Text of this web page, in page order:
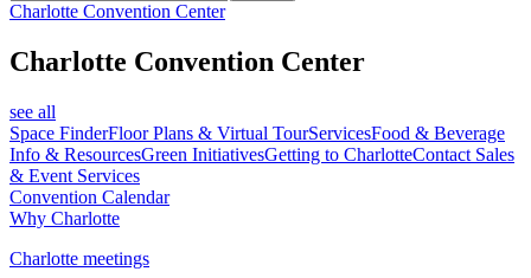
Charlotte Convention Center
Charlotte Convention Center
see all
Space FinderFloor Plans & Virtual TourServicesFood & Beverage
Info & ResourcesGreen InitiativesGetting to CharlotteContact Sales
& Event Services
Convention Calendar
Why Charlotte
Charlotte meetings